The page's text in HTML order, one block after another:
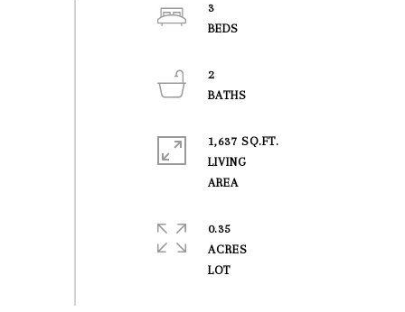
3
2
1,637 SQ.FT.
LIVING
AREA
0.35
ACRES
LOT